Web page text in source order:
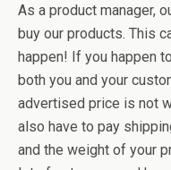
As a product manager,
buy our products. This
happen! If you happen
both you and your
advertised price is not
also have to pay
and the weight of your